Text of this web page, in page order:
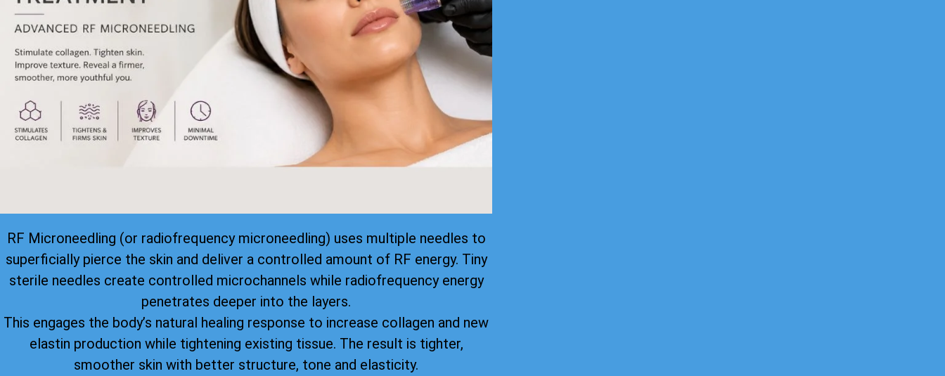
RF Microneedling (or radiofrequency microneedling) uses multiple needles to
superficially pierce the skin and deliver a controlled amount of RF energy. Tiny
sterile needles create controlled microchannels while radiofrequency energy
penetrates deeper into the layers.
This engages the body’s natural healing response to increase collagen and new
elastin production while tightening existing tissue. The result is tighter,
smoother skin with better structure, tone and elasticity.